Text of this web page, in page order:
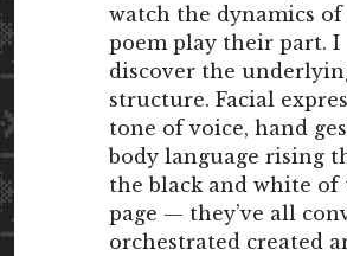
watch the dynamics of
poem play their part. I
discover the
structure. Facial
tone of voice, hand
body language rising
the black and white of
page — they’ve all
orchestrated created